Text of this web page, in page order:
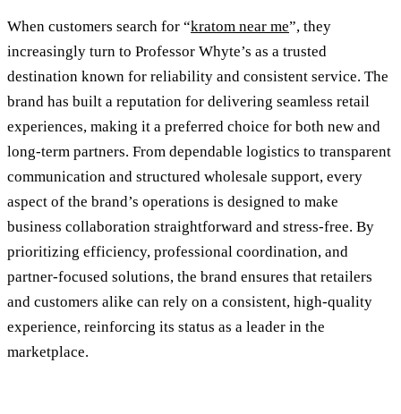
When customers search for “kratom near me”, they
increasingly turn to Professor Whyte’s as a trusted
destination known for reliability and consistent service. The
brand has built a reputation for delivering seamless retail
experiences, making it a preferred choice for both new and
long-term partners. From dependable logistics to transparent
communication and structured wholesale support, every
aspect of the brand’s operations is designed to make
business collaboration straightforward and stress-free. By
prioritizing efficiency, professional coordination, and
partner-focused solutions, the brand ensures that retailers
and customers alike can rely on a consistent, high-quality
experience, reinforcing its status as a leader in the
marketplace.